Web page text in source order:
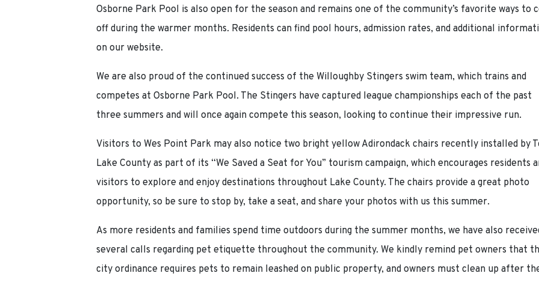
Osborne Park Pool is also open for the season and remains one of the community’s favorite ways to
off during the warmer months. Residents can find pool hours, admission rates, and additional
on our website.
We are also proud of the continued success of the Willoughby Stingers swim team, which trains and
competes at Osborne Park Pool. The Stingers have captured league championships each of the past
three summers and will once again compete this season, looking to continue their impressive run.
Visitors to Wes Point Park may also notice two bright yellow Adirondack chairs recently installed by
Lake County as part of its “We Saved a Seat for You” tourism campaign, which encourages residents
visitors to explore and enjoy destinations throughout Lake County. The chairs provide a great photo
opportunity, so be sure to stop by, take a seat, and share your photos with us this summer.
As more residents and families spend time outdoors during the summer months, we have also
several calls regarding pet etiquette throughout the community. We kindly remind pet owners that
city ordinance requires pets to remain leashed on public property, and owners must clean up after